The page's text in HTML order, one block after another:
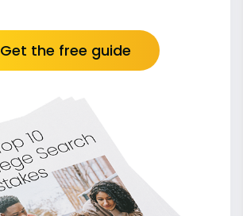
Get the free guide